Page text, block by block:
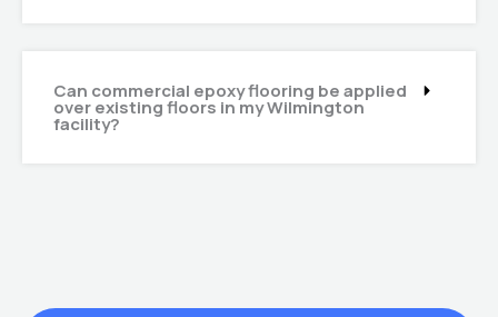
Can commercial epoxy flooring be applied
over existing floors in my Wilmington
facility?